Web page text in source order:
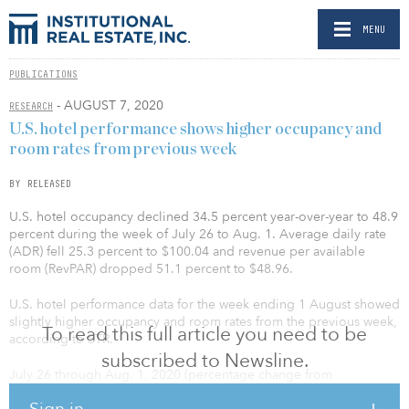
MENU
PUBLICATIONS
RESEARCH - AUGUST 7, 2020
To read this full article you need to be
subscribed to Newsline.
U.S. hotel performance shows higher occupancy and
room rates from previous week
BY RELEASED
U.S. hotel occupancy declined 34.5 percent year-over-year to 48.9
percent during the week of July 26 to Aug. 1. Average daily rate
(ADR) fell 25.3 percent to $100.04 and revenue per available
room (RevPAR) dropped 51.1 percent to $48.96.
U.S. hotel performance data for the week ending 1 August showed
slightly higher occupancy and room rates from the previous week,
according to STR.
July 26 through Aug. 1, 2020 (percentage change from